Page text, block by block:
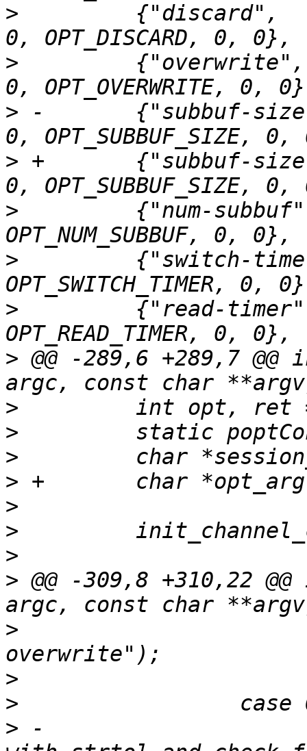
>
{"discard",
>
> -       {"subbuf-size",
> +       {"subbuf-size",
>
{"num-
>
{"switch-
>
{"read-
> @@ -289,6 +289,7
>
>
>
>
>
>
>
> @@ -309,8 +310,22
>
>
>
> -                       /*